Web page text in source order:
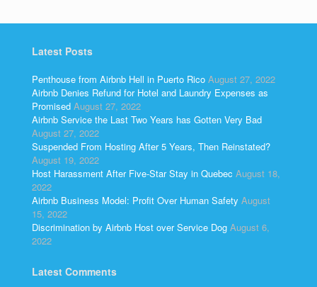
Latest Posts
Penthouse from Airbnb Hell in Puerto Rico August 27, 2022
Airbnb Denies Refund for Hotel and Laundry Expenses as
Promised August 27, 2022
Airbnb Service the Last Two Years has Gotten Very Bad
August 27, 2022
Suspended From Hosting After 5 Years, Then Reinstated?
August 19, 2022
Host Harassment After Five-Star Stay in Quebec August 18,
2022
Airbnb Business Model: Profit Over Human Safety August
15, 2022
Discrimination by Airbnb Host over Service Dog August 6,
2022
Latest Comments